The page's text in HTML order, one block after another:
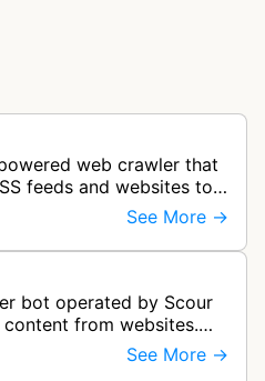
web crawler that
feeds and websites to
recommendations
See More →
bot operated by Scour
from websites.
collect and aggregate
S…
See More →